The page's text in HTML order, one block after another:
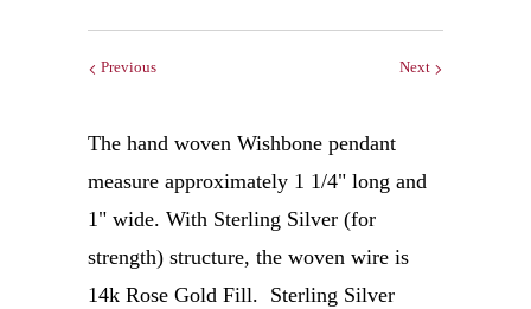
Next
Previous
The hand woven Wishbone pendant
measure approximately 1 1/4" long and
1" wide. With Sterling Silver (for
strength) structure, the woven wire is
14k Rose Gold Fill. Sterling Silver